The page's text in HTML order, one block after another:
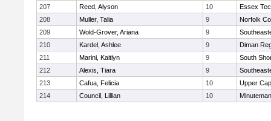
207
Reed, Alyson 10
Essex
208
Muller, Talia 9
Norfolk
209
Wold-Grover, Ariana 9
210
Kardel, Ashlee 9
Diman
211
Marini, Kaitlyn 9
South
212
Alexis, Tiara 9
213
Cafua, Felicia 10
Upper
214
Council, Lillian 10 Minuteman